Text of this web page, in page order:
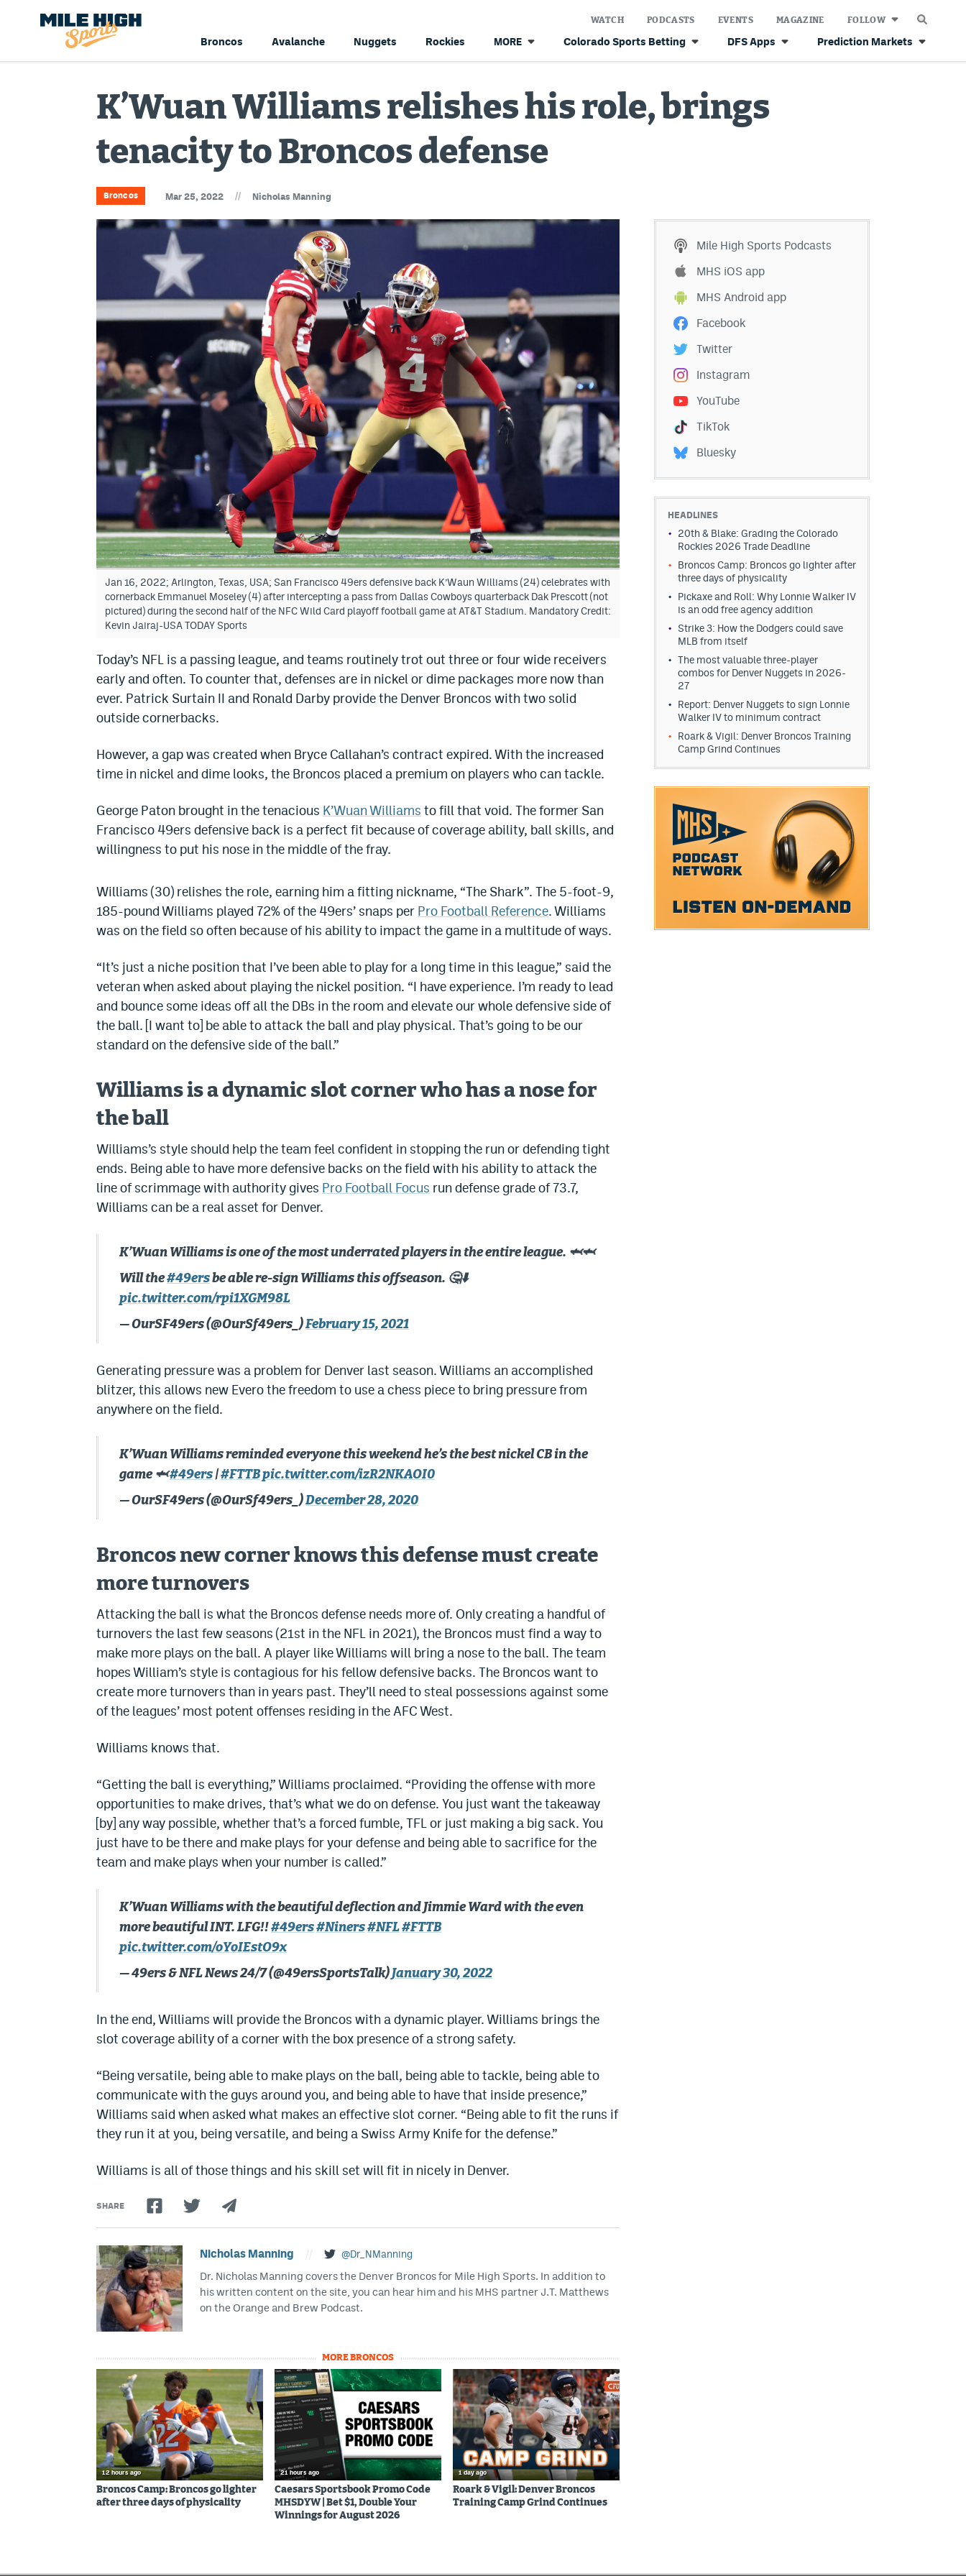
Broncos Avalanche Nuggets Rockies MORE Colorado Sports Betting DFS Apps Prediction Markets
WATCH PODCASTS EVENTS MAGAZINE FOLLOW
K’Wuan Williams relishes his role, brings
tenacity to Broncos defense
Broncos Mar 25, 2022 // Nicholas Manning
Jan 16, 2022; Arlington, Texas, USA; San Francisco 49ers defensive back K’Waun Williams (24) celebrates with
cornerback Emmanuel Moseley (4) after intercepting a pass from Dallas Cowboys quarterback Dak Prescott (not
pictured) during the second half of the NFC Wild Card playoff football game at AT&T Stadium. Mandatory Credit:
Kevin Jairaj-USA TODAY Sports
Today’s NFL is a passing league, and teams routinely trot out three or four wide receivers
early and often. To counter that, defenses are in nickel or dime packages more now than
ever. Patrick Surtain II and Ronald Darby provide the Denver Broncos with two solid
outside cornerbacks.
However, a gap was created when Bryce Callahan’s contract expired. With the increased
time in nickel and dime looks, the Broncos placed a premium on players who can tackle.
George Paton brought in the tenacious K’Wuan Williams to fill that void. The former San
Francisco 49ers defensive back is a perfect fit because of coverage ability, ball skills, and
willingness to put his nose in the middle of the fray.
Williams (30) relishes the role, earning him a fitting nickname, “The Shark”. The 5-foot-9,
185-pound Williams played 72% of the 49ers’ snaps per Pro Football Reference. Williams
was on the field so often because of his ability to impact the game in a multitude of ways.
“It’s just a niche position that I’ve been able to play for a long time in this league,” said the
veteran when asked about playing the nickel position. “I have experience. I’m ready to lead
and bounce some ideas off all the DBs in the room and elevate our whole defensive side of
the ball. [I want to] be able to attack the ball and play physical. That’s going to be our
standard on the defensive side of the ball.”
Williams is a dynamic slot corner who has a nose for
the ball
Williams’s style should help the team feel confident in stopping the run or defending tight
ends. Being able to have more defensive backs on the field with his ability to attack the
line of scrimmage with authority gives Pro Football Focus run defense grade of 73.7,
Williams can be a real asset for Denver.
K’Wuan Williams is one of the most underrated players in the entire league. 🦈🦈
Will the#49ersbe able re-sign Williams this offseason. 🤔⬇️
pic.twitter.com/rpi1XGM98L
— OurSF49ers (@OurSf49ers_)February 15, 2021
Generating pressure was a problem for Denver last season. Williams an accomplished
blitzer, this allows new Evero the freedom to use a chess piece to bring pressure from
anywhere on the field.
K’Wuan Williams reminded everyone this weekend he’s the best nickel CB in the
game 🦈#49ers |#FTTBpic.twitter.com/izR2NKAOI0
— OurSF49ers (@OurSf49ers_)December 28, 2020
Broncos new corner knows this defense must create
more turnovers
Attacking the ball is what the Broncos defense needs more of. Only creating a handful of
turnovers the last few seasons (21st in the NFL in 2021), the Broncos must find a way to
make more plays on the ball. A player like Williams will bring a nose to the ball. The team
hopes William’s style is contagious for his fellow defensive backs. The Broncos want to
create more turnovers than in years past. They’ll need to steal possessions against some
of the leagues’ most potent offenses residing in the AFC West.
Williams knows that.
“Getting the ball is everything,” Williams proclaimed. “Providing the offense with more
opportunities to make drives, that’s what we do on defense. You just want the takeaway
[by] any way possible, whether that’s a forced fumble, TFL or just making a big sack. You
just have to be there and make plays for your defense and being able to sacrifice for the
team and make plays when your number is called.”
K’Wuan Williams with the beautiful deflection and Jimmie Ward with the even
more beautiful INT. LFG!!#49ers#Niners#NFL#FTTB
pic.twitter.com/oYoIEstO9x
— 49ers & NFL News 24/7 (@49ersSportsTalk)January 30, 2022
In the end, Williams will provide the Broncos with a dynamic player. Williams brings the
slot coverage ability of a corner with the box presence of a strong safety.
“Being versatile, being able to make plays on the ball, being able to tackle, being able to
communicate with the guys around you, and being able to have that inside presence,”
Williams said when asked what makes an effective slot corner. “Being able to fit the runs if
they run it at you, being versatile, and being a Swiss Army Knife for the defense.”
Williams is all of those things and his skill set will fit in nicely in Denver.
SHARE
Nicholas Manning @Dr_NManning
Dr. Nicholas Manning covers the Denver Broncos for Mile High Sports. In addition to
his written content on the site, you can hear him and his MHS partner J.T. Matthews
on the Orange and Brew Podcast.
MORE BRONCOS
12 hours ago
Broncos Camp: Broncos go lighter
after three days of physicality
21 hours ago
Caesars Sportsbook Promo Code
MHSDYW | Bet $1, Double Your
Winnings for August 2026
1 day ago
Roark & Vigil: Denver Broncos
Training Camp Grind Continues
Mile High Sports Podcasts
MHS iOS app
MHS Android app
Facebook
Twitter
Instagram
YouTube
TikTok
Bluesky
HEADLINES
20th & Blake: Grading the Colorado
Rockies 2026 Trade Deadline
Broncos Camp: Broncos go lighter after
three days of physicality
Pickaxe and Roll: Why Lonnie Walker IV
is an odd free agency addition
Strike 3: How the Dodgers could save
MLB from itself
The most valuable three-player
combos for Denver Nuggets in 2026-
27
Report: Denver Nuggets to sign Lonnie
Walker IV to minimum contract
Roark & Vigil: Denver Broncos Training
Camp Grind Continues